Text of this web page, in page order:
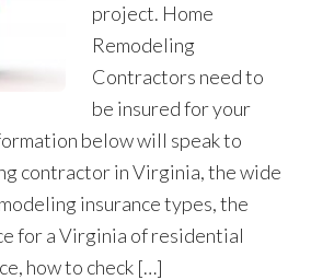
project. Home
Remodeling
Contractors need to
be insured for your
below will speak to
contractor in Virginia, the wide
insurance types, the
for a Virginia of residential
how to check […]